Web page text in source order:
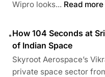
Wipro looks... Read
•How 104 Seconds at
of Indian Space
Skyroot Aerospace’s
private space sector